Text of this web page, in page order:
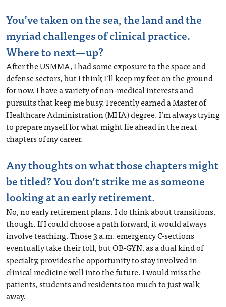
You’ve taken on the sea, the land and the
myriad challenges of clinical practice.
Where to next—up?
After the USMMA, I had some exposure to the space and
defense sectors, but I think I’ll keep my feet on the ground
for now. I have a variety of non-medical interests and
pursuits that keep me busy. I recently earned a Master of
Healthcare Administration (MHA) degree. I’m always trying
to prepare myself for what might lie ahead in the next
chapters of my career.
Any thoughts on what those chapters might
be titled? You don’t strike me as someone
looking at an early retirement.
No, no early retirement plans. I do think about transitions,
though. If I could choose a path forward, it would always
involve teaching. Those 3 a.m. emergency C-sections
eventually take their toll, but OB-GYN, as a dual kind of
specialty, provides the opportunity to stay involved in
clinical medicine well into the future. I would miss the
patients, students and residents too much to just walk
away.